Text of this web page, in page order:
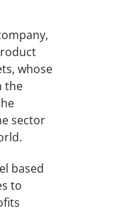
whose
the
sector
based
to